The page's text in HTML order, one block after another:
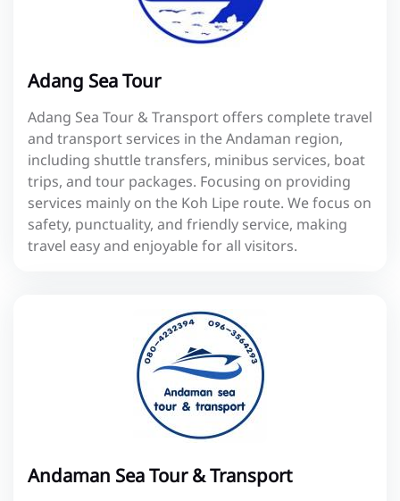
Adang Sea Tour
Adang Sea Tour & Transport offers complete travel
and transport services in the Andaman region,
including shuttle transfers, minibus services, boat
trips, and tour packages. Focusing on providing
services mainly on the Koh Lipe route. We focus on
safety, punctuality, and friendly service, making
travel easy and enjoyable for all visitors.
Andaman Sea Tour & Transport